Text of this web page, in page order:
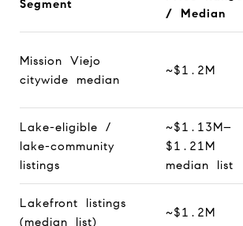
Segment
/ Median
Mission Viejo
citywide median
~$1.2M
Lake-eligible /
lake-community
listings
~$1.13M–
$1.21M
median list
Lakefront listings
(median list)
~$1.2M